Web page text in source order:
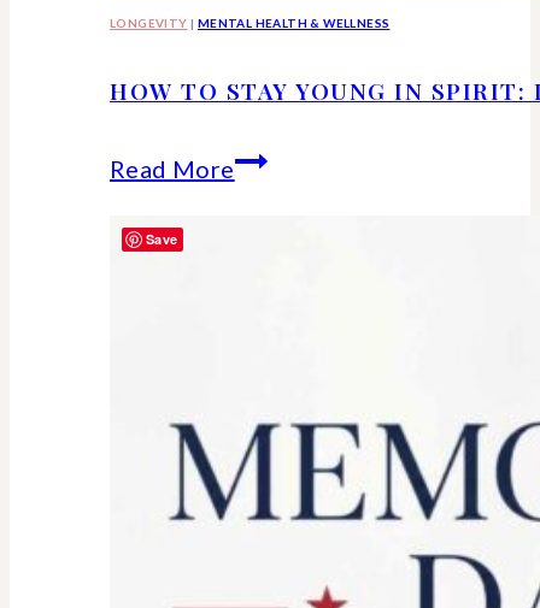
LONGEVITY | MENTAL HEALTH & WELLNESS
HOW TO STAY YOUNG IN
Read MoreHow
Don’t
Let
the
Save